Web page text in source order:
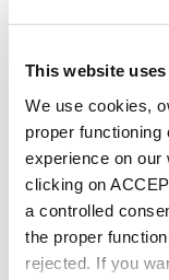
This website
We use cookies,
proper
experience on our
clicking on
a controlled
the proper
rejected. If you
Control valve
SPR3311
Rainbow 3315 &